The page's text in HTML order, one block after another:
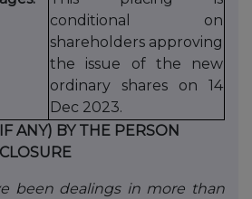
conditional on
shareholders approving
the issue of the new
ordinary shares on 14
Dec 2023.
ANY) BY THE PERSON
been dealings in more than